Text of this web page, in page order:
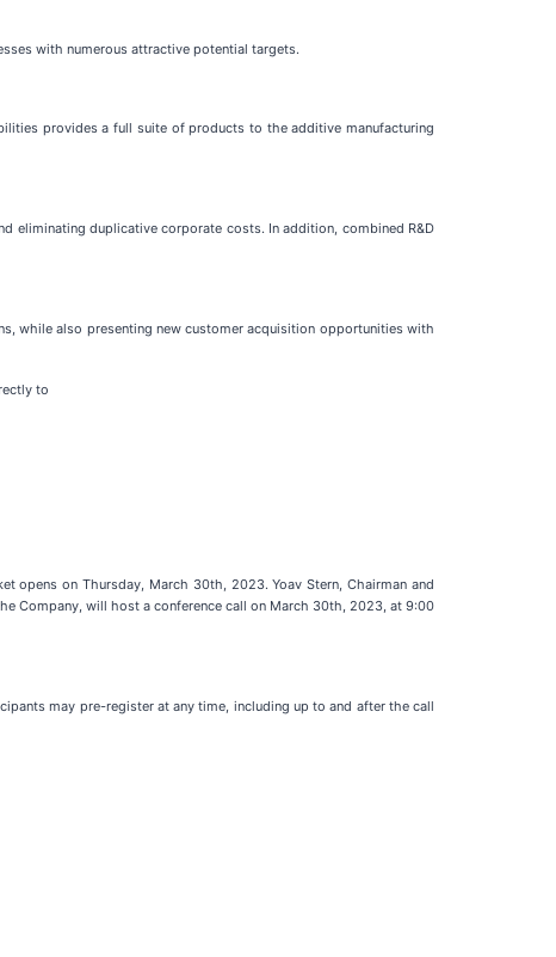
with numerous attractive potential targets.
provides a full suite of products to the additive manufacturing
eliminating duplicative corporate costs. In addition, combined R&D
while also presenting new customer acquisition opportunities with
to
opens on Thursday, March 30th, 2023. Yoav Stern, Chairman and
Company, will host a conference call on March 30th, 2023, at 9:00
may pre-register at any time, including up to and after the call